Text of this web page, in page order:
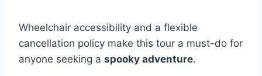
Wheelchair accessibility and a flexible
cancellation policy make this tour a must-do for
anyone seeking a spooky adventure.